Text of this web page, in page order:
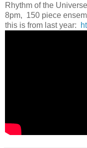
Rhythm of the
8pm, 150 piece
this is from last year: